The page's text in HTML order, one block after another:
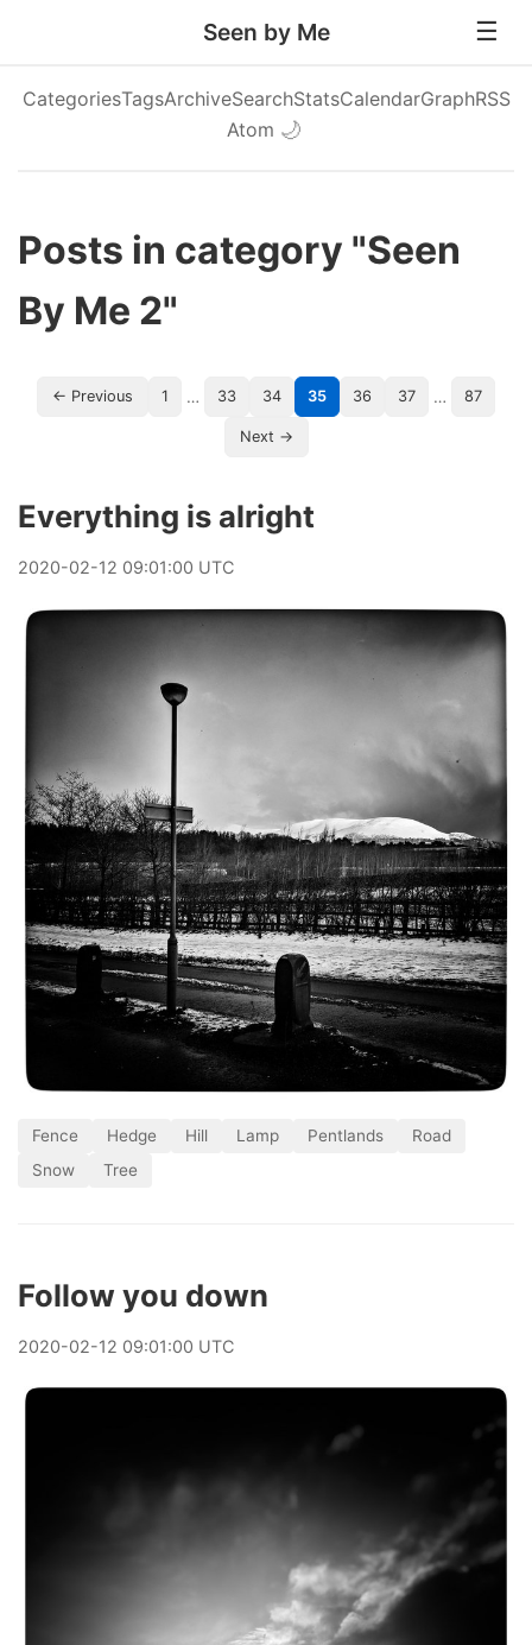
Seen by Me
CategoriesTagsArchiveSearchStatsCalendarGraphRSS
Atom 🌙
Posts in category "Seen
By Me 2"
← Previous 1 … 33 34 35 36 37 … 87
Next →
Everything is alright
2020-02-12 09:01:00 UTC
Fence Hedge Hill Lamp Pentlands
Road
Snow
Tree
Follow you down
2020-02-12 09:01:00 UTC